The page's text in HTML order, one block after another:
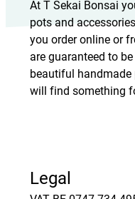
At T Sekai Bonsai
pots and
you order online or
are guaranteed to
beautiful handmade
will find something
Legal